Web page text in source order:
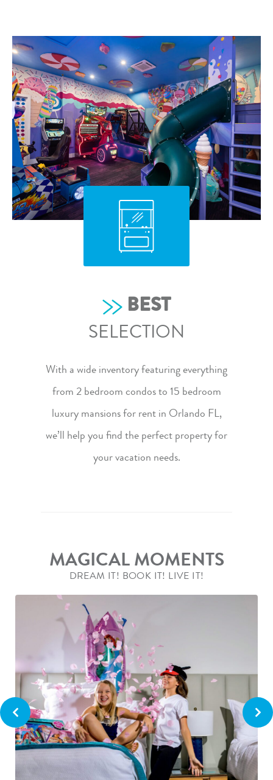
BEST
SELECTION
With a wide inventory featuring everything
from 2 bedroom condosto 15 bedroom
luxury mansionsfor rent in Orlando FL,
we’ll help you find the perfect property for
your vacation needs.
MAGICAL MOMENTS
DREAM IT! BOOK IT! LIVE IT!